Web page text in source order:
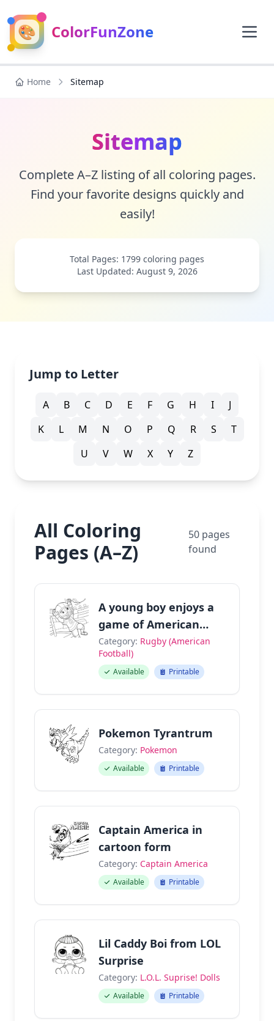
🎨 ColorFunZone
Home Sitemap
Sitemap
Complete A–Z listing of all coloring pages.
Find your favorite designs quickly and
easily!
Total Pages: 1799 coloring pages
Last Updated: August 9, 2026
Jump to Letter
A B C D E F G H I
J
K
L M N O P Q R S
T
U
V W X Y Z
All Coloring
Pages (A–Z)
50pages
found
A young boy enjoys a
game of American
football.
Category: Rugby (American
Football)
Available Printable
Pokemon Tyrantrum
Category: Pokemon
Available Printable
Captain America in
cartoon form
Category: Captain America
Available Printable
Lil Caddy Boi from LOL
Surprise
Category: L.O.L. Suprise! Dolls
Available Printable